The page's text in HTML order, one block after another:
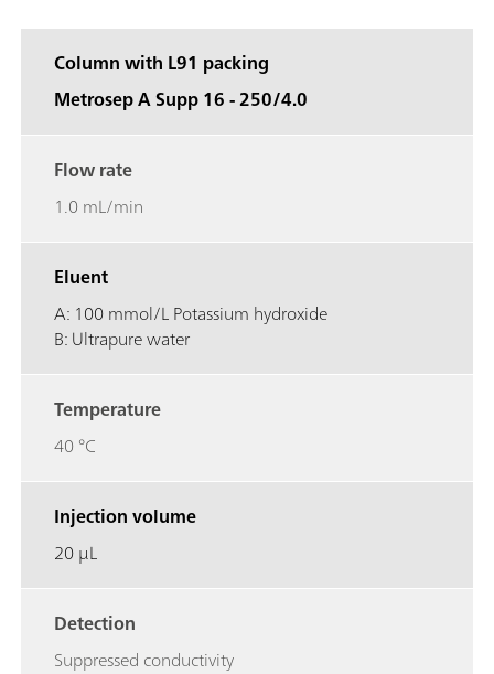
Column with L91 packing
Metrosep A Supp 16 - 250/4.0
Flow rate
1.0 mL/min
Eluent
A: 100 mmol/L Potassium hydroxide
B: Ultrapure water
Temperature
40 °C
Injection volume
20 μL
Detection
Suppressed conductivity